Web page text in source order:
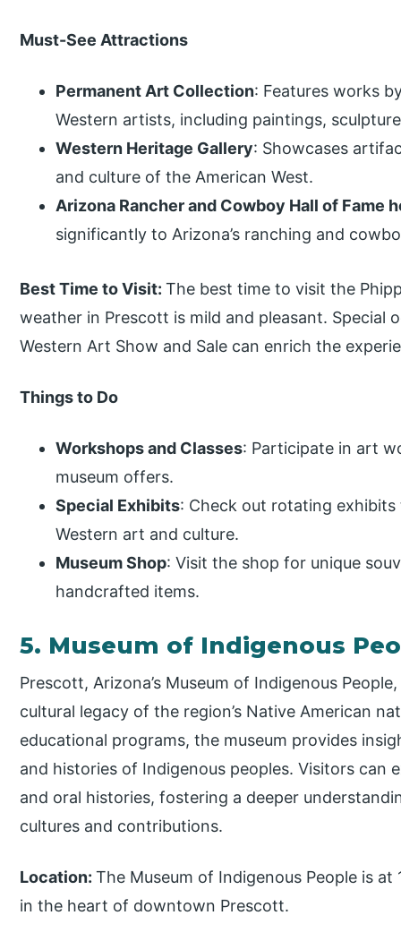
Must-See Attractions
Permanent Art Collection: Features works
Western artists, including paintings,
Western Heritage Gallery: Showcases
and culture of the American West.
Arizona Rancher and Cowboy Hall of Fame
significantly to Arizona’s ranching and
Best Time to Visit:The best time to visit the
weather in Prescott is mild and pleasant. Special
Western Art Show and Sale can enrich the
Things to Do
Workshops and Classes: Participate in art
museum offers.
Special Exhibits: Check out rotating
Western art and culture.
Museum Shop: Visit the shop for unique
handcrafted items.
5. Museum of Indigenous
Prescott, Arizona’s Museum of Indigenous
cultural legacy of the region’s Native American
educational programs, the museum provides
and histories of Indigenous peoples. Visitors can
and oral histories, fostering a deeper
cultures and contributions.
Location:The Museum of Indigenous People is
in the heart of downtown Prescott.